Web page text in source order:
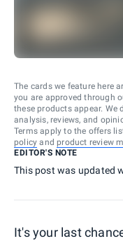
The cards we feature here
you are approved through
these products appear. We
analysis, reviews, and
Terms apply to the offers
policy and product review
EDITOR'S NOTE
This post was updated
It's your last